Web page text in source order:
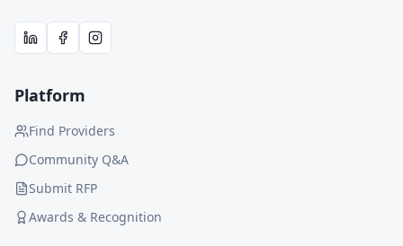
Platform
Find Providers
Community Q&A
Submit RFP
Awards & Recognition